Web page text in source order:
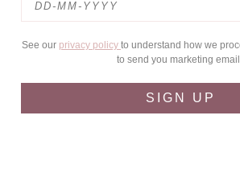
See our privacy policy to understand how we
to send you marketing
SIGN UP